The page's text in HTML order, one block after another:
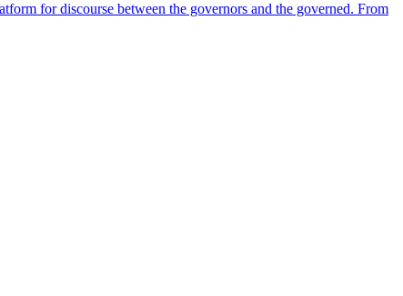
for discourse between the governors and the governed. From